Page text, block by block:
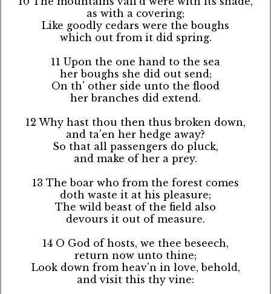
as with a covering;
Like goodly cedars were the boughs
which out from it did spring.
11 Upon the one hand to the sea
her boughs she did out send;
On th' other side unto the flood
her branches did extend.
12 Why hast thou then thus broken down,
and ta'en her hedge away?
So that all passengers do pluck,
and make of her a prey.
13 The boar who from the forest comes
doth waste it at his pleasure;
The wild beast of the field also
devours it out of measure.
14 O God of hosts, we thee beseech,
return now unto thine;
Look down from heav'n in love, behold,
and visit this thy vine: